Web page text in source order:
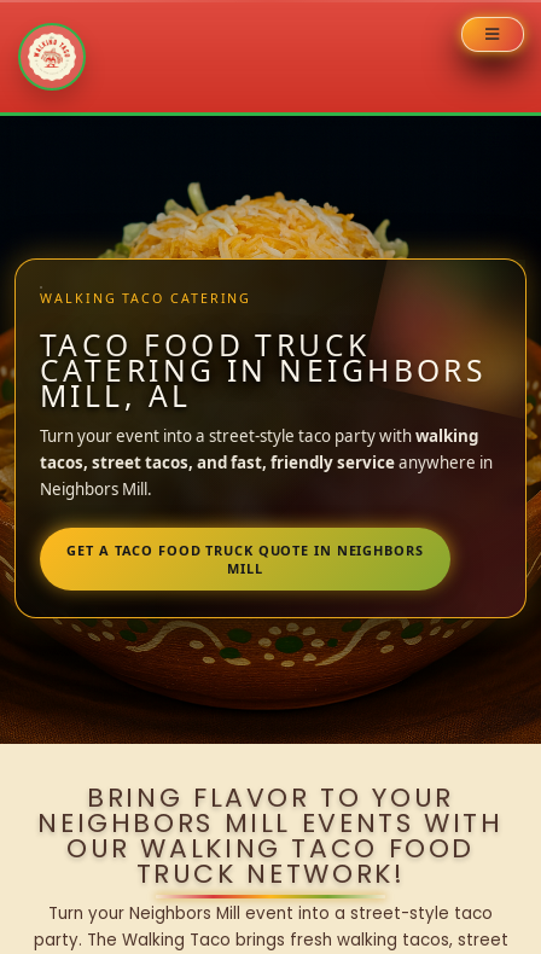
WALKING TACO CATERING
TACO FOOD TRUCK
CATERING IN NEIGHBORS
MILL, AL
Turn your event into a street-style taco party withwalking
tacos, street tacos, and fast, friendly serviceanywhere in
Neighbors Mill.
GET A TACO FOOD TRUCK QUOTE IN NEIGHBORS
MILL
BRING FLAVOR TO YOUR
NEIGHBORS MILL EVENTS WITH
OUR WALKING TACO FOOD
TRUCK NETWORK!
Turn your Neighbors Mill event into a street-style taco
party. The Walking Taco brings fresh walking tacos, street